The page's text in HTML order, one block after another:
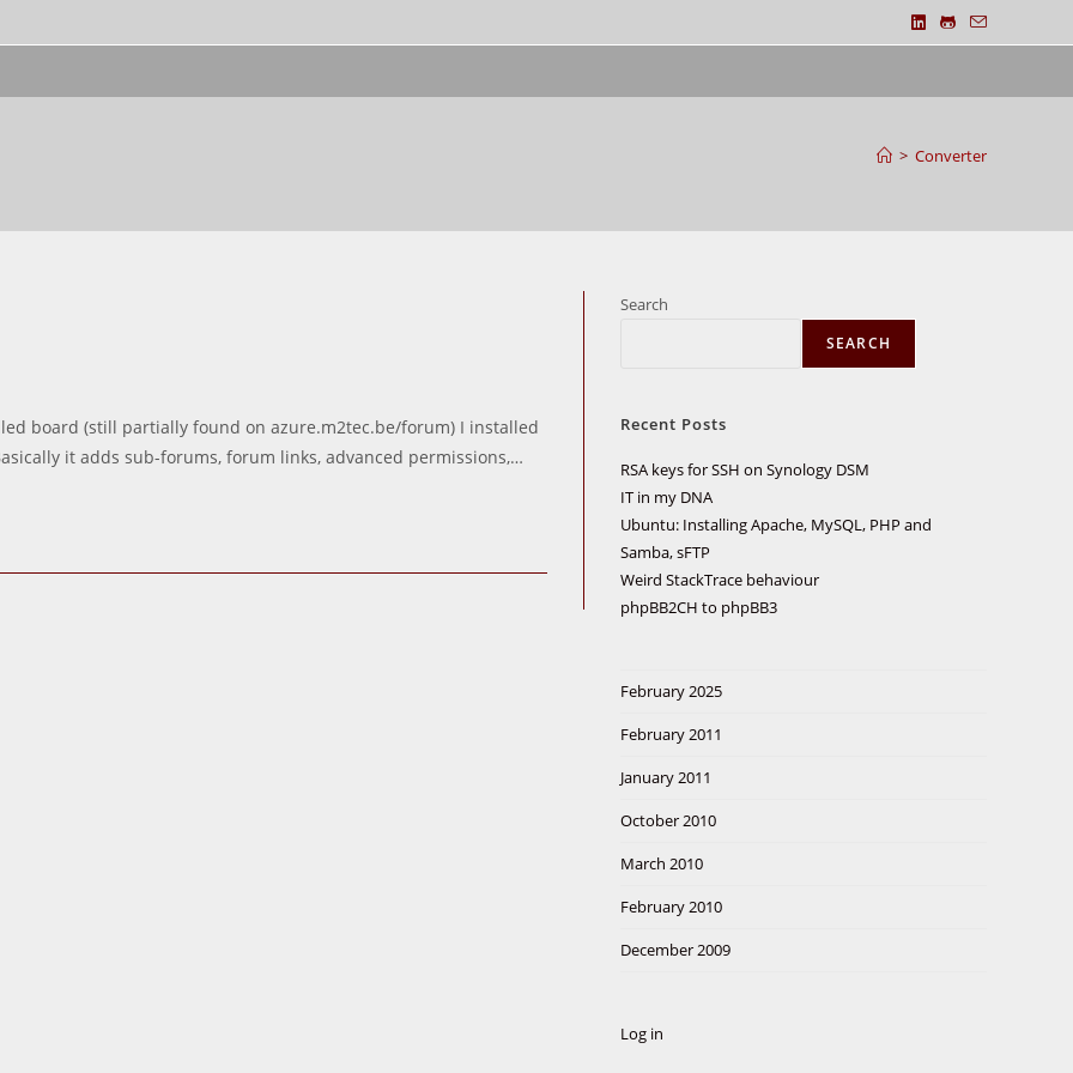
> Converter
board (still partially found on azure.m2tec.be/forum) I installed
it adds sub-forums, forum links, advanced permissions,…
Search
SEARCH
Recent Posts
RSA keys for SSH on Synology DSM
IT in my DNA
Ubuntu: Installing Apache, MySQL, PHP and
Samba, sFTP
Weird StackTrace behaviour
phpBB2CH to phpBB3
February 2025
February 2011
January 2011
October 2010
March 2010
February 2010
December 2009
Log in